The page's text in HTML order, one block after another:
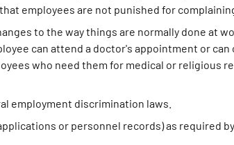
employees are not punished for
to the way things are normally done at
can attend a doctor's appointment or can
who need them for medical or religious
employment discrimination laws.
or personnel records) as required by